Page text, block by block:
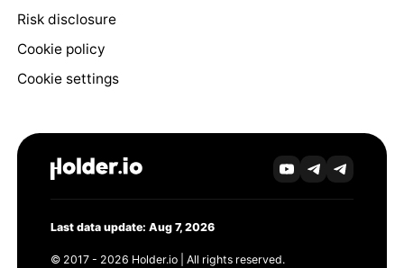
Risk disclosure
Cookie policy
Cookie settings
Last data update: Aug 7, 2026
© 2017 - 2026 Holder.io | All rights reserved.